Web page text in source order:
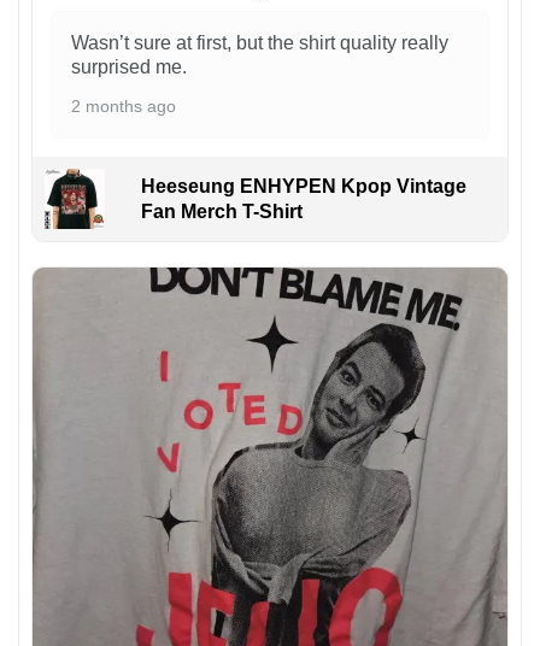
Wasn’t sure at first, but the shirt quality really
surprised me.
2 months ago
Heeseung ENHYPEN Kpop Vintage
Fan Merch T-Shirt